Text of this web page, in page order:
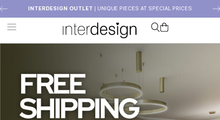
INTERDESIGN OUTLET | UNIQUE PIECES AT SPECIAL PRICES